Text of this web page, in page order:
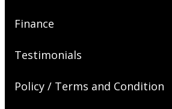
Finance
Testimonials
Policy / Terms and Condition